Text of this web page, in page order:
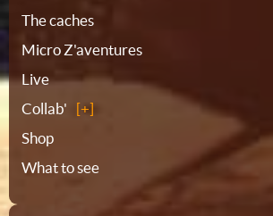
The caches
Micro Z'aventures
Live
Collab'
Shop
What to see